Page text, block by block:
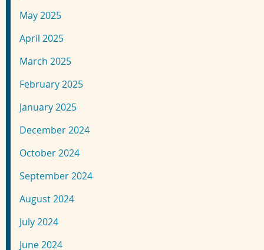
May 2025
April 2025
March 2025
February 2025
January 2025
December 2024
October 2024
September 2024
August 2024
July 2024
June 2024